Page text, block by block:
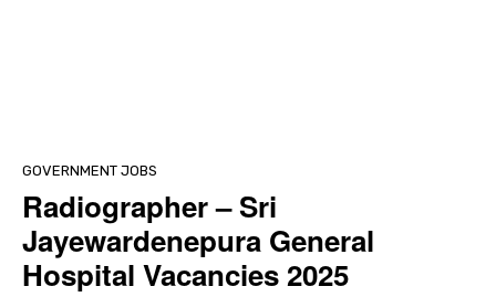
GOVERNMENT JOBS
Radiographer – Sri
Jayewardenepura General
Hospital Vacancies 2025